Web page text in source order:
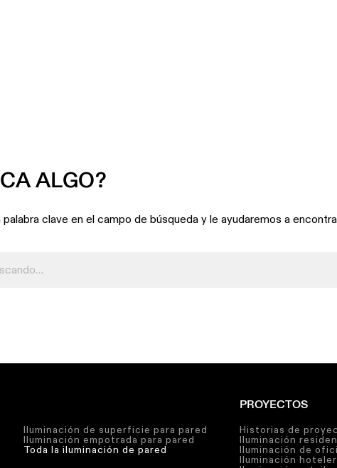
ALGO?
palabra clave en el campo de búsqueda y le ayudaremos a
Iluminación de superficie para pared
Iluminación empotrada para pared
Toda la iluminación de pared
PROYECTOS
Historias de
Iluminación
Iluminación de
Iluminación